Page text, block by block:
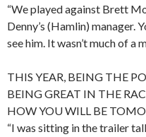
“We played against Brett
Denny’s (Hamlin)
see him. It wasn’t much of a
THIS YEAR, BEING THE
BEING GREAT IN THE
HOW YOU WILL BE
“I was sitting in the trailer